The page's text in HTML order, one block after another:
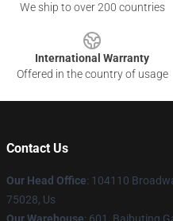
We ship to over 200 countries
International Warranty
Offered in the country of usage
Contact Us
Our Head Office: 104110
75028, Us